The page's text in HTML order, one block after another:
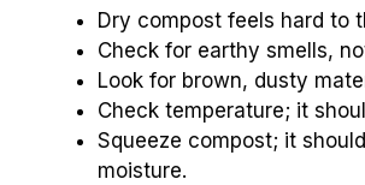
Dry compost feels hard to
Check for earthy smells,
Look for brown, dusty
Check temperature; it
Squeeze compost; it
moisture.